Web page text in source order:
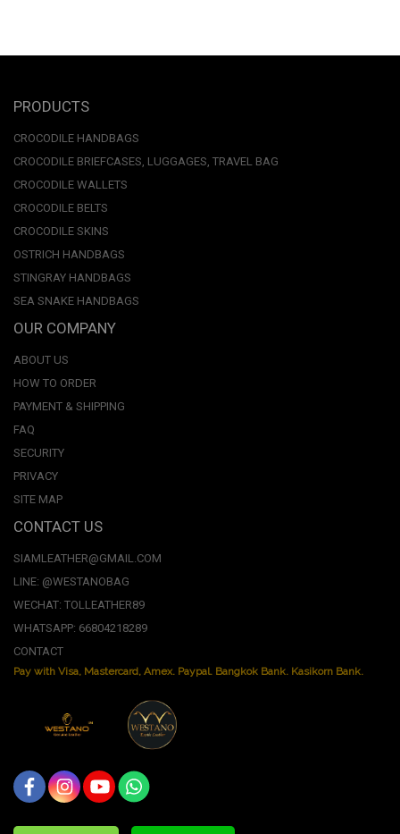
PRODUCTS
CROCODILE HANDBAGS
CROCODILE BRIEFCASES, LUGGAGES, TRAVEL BAG
CROCODILE WALLETS
CROCODILE BELTS
CROCODILE SKINS
OSTRICH HANDBAGS
STINGRAY HANDBAGS
SEA SNAKE HANDBAGS
OUR COMPANY
ABOUT US
HOW TO ORDER
PAYMENT & SHIPPING
FAQ
SECURITY
PRIVACY
SITE MAP
CONTACT US
SIAMLEATHER@GMAIL.COM
LINE: @WESTANOBAG
WECHAT: TOLLEATHER89
WHATSAPP: 66804218289
CONTACT
Pay with Visa, Mastercard, Amex. Paypal. Bangkok Bank. Kasikorn Bank.